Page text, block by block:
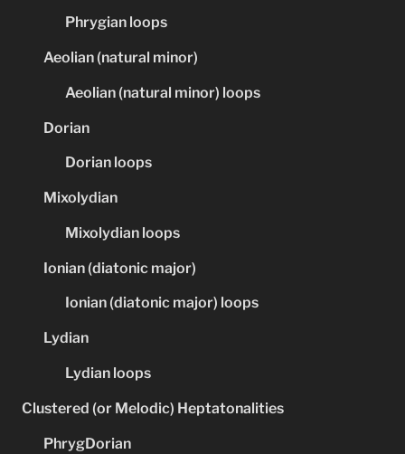
Phrygian loops
Aeolian (natural minor)
Aeolian (natural minor) loops
Dorian
Dorian loops
Mixolydian
Mixolydian loops
Ionian (diatonic major)
Ionian (diatonic major) loops
Lydian
Lydian loops
Clustered (or Melodic) Heptatonalities
PhrygDorian